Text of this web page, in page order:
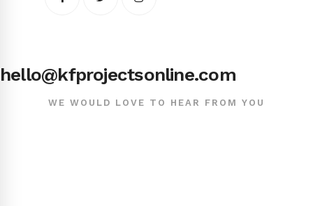
hello@kfprojectsonline.com
WE WOULD LOVE TO HEAR FROM YOU